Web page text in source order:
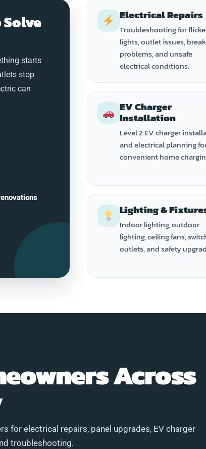
starts
stop
can
Electrical Repairs
Troubleshooting for
lights, outlet issues,
problems, and unsafe
electrical conditions.
EV Charger
Installation
Level 2 EV charger
and electrical planning
convenient home
Lighting &
Indoor lighting, outdoor
lighting, ceiling fans,
outlets, and safety
Across
for electrical repairs, panel upgrades, EV charger
troubleshooting.